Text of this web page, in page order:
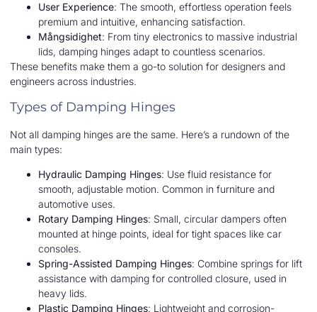
User Experience: The smooth, effortless operation feels
premium and intuitive, enhancing satisfaction.
Mångsidighet: From tiny electronics to massive industrial
lids, damping hinges adapt to countless scenarios.
These benefits make them a go-to solution for designers and
engineers across industries.
Types of Damping Hinges
Not all damping hinges are the same. Here’s a rundown of the
main types:
Hydraulic Damping Hinges: Use fluid resistance for
smooth, adjustable motion. Common in furniture and
automotive uses.
Rotary Damping Hinges: Small, circular dampers often
mounted at hinge points, ideal for tight spaces like car
consoles.
Spring-Assisted Damping Hinges: Combine springs for lift
assistance with damping for controlled closure, used in
heavy lids.
Plastic Damping Hinges: Lightweight and corrosion-